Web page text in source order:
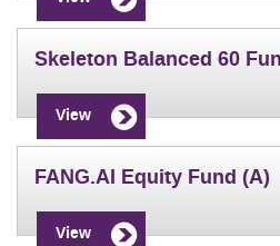
Skeleton Balanced 60
View
FANG.AI Equity Fund (A)
View